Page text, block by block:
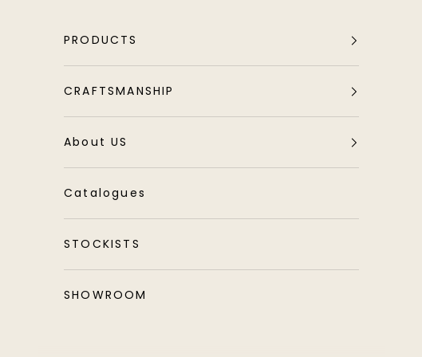
PRODUCTS
CRAFTSMANSHIP
About US
Catalogues
STOCKISTS
SHOWROOM